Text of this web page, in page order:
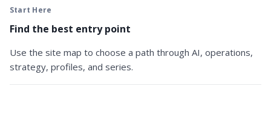
Start Here
Find the best entry point
Use the site map to choose a path through AI, operations,
strategy, profiles, and series.